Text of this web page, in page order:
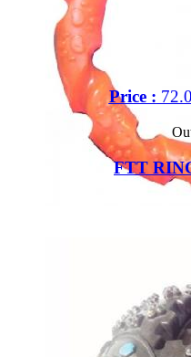
Price :
Out
FTT